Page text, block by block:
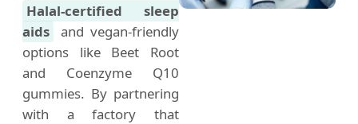
Halal-certified sleep
aids
and vegan-friendly
options like Beet Root
and Coenzyme Q10
gummies. By partnering
with a factory that